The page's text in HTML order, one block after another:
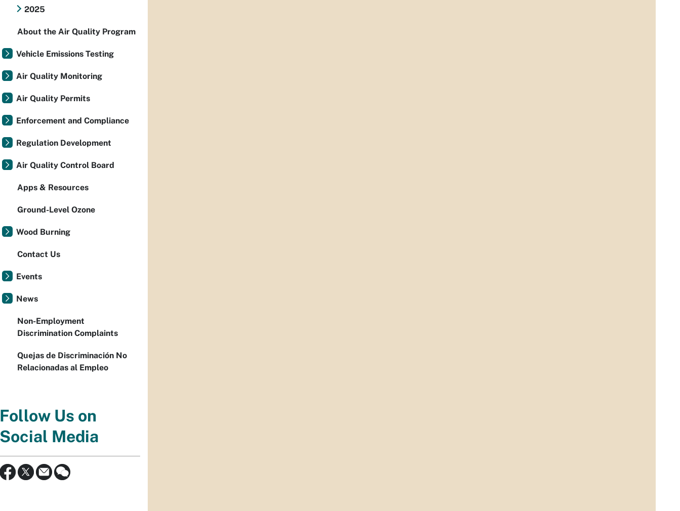
2025
About the Air Quality Program
Vehicle Emissions Testing
Air Quality Monitoring
Air Quality Permits
Enforcement and Compliance
Regulation Development
Air Quality Control Board
Apps & Resources
Ground-Level Ozone
Wood Burning
Contact Us
Events
News
Non-Employment
Discrimination Complaints
Quejas de Discriminación No
Relacionadas al Empleo
Follow Us on
Social Media